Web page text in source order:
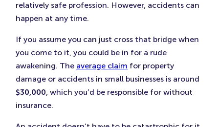
relatively safe profession. However, accidents can
happen at any time.
If you assume you can just cross that bridge when
you come to it, you could be in for a rude
awakening. The average claim for property
damage or accidents in small businesses is around
$30,000, which you’d be responsible for without
insurance.